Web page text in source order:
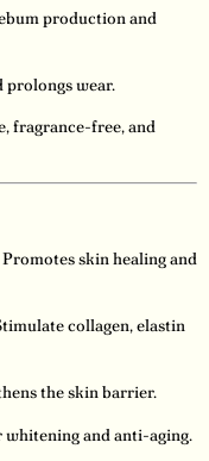
production and
prolongs wear.
fragrance-free, and
Promotes skin healing and
collagen, elastin
the skin barrier.
and anti-aging.